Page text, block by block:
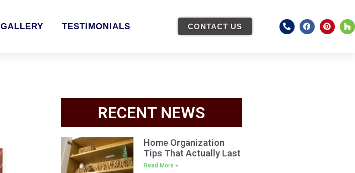
GALLERY TESTIMONIALS CONTACT US
RECENT NEWS
Home Organization
Tips That Actually Last
Read More »